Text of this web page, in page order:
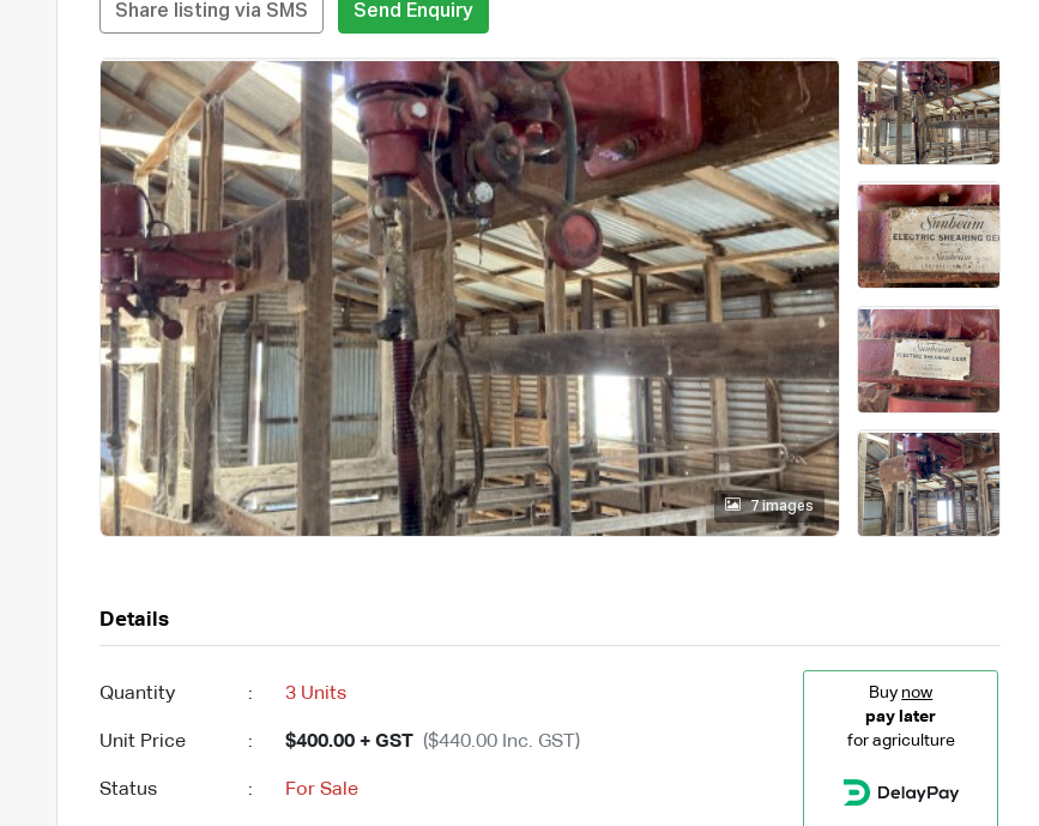
Share listing via SMS Send Enquiry
7 images
Details
Quantity : 3 Units
Unit Price : $400.00 + GST ($440.00 Inc. GST)
Status : For Sale
Buy now
pay later
for agriculture